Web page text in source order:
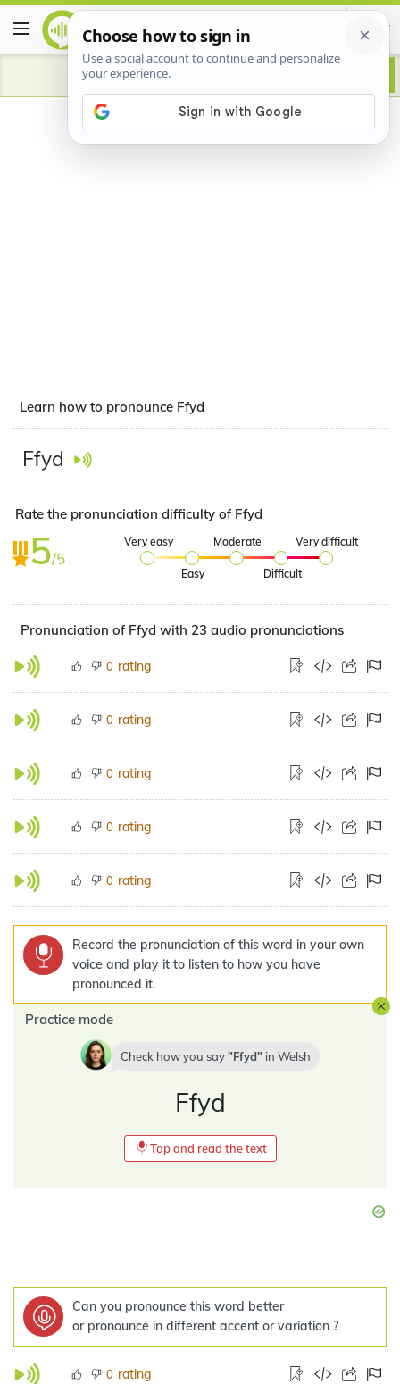
Advertisement
Learn how to pronounce Ffyd
Ffyd
Rate the pronunciation difficulty of Ffyd
5/5
Very easy
Easy
Moderate
Difficult
Very difficult
Pronunciation of Ffyd with 23 audio pronunciations
0 rating
0 rating
0 rating
0 rating
0 rating
Record the pronunciation of this word in your own
voice and play it to listen to how you have
pronounced it.
Practice mode
Check how you say Ffyd in Welsh
Ffyd
Tap and read the text
Can you pronounce this word better
or pronounce in different accent or variation ?
0 rating